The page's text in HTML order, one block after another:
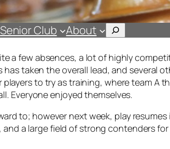
Senior Club About Search
a few absences, a lot of highly
has taken the overall lead, and several
to try as training, where team A
Everyone enjoyed themselves.
to; however next week, play
a large field of strong contenders